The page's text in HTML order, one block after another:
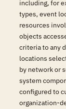
including, for
types, event
resources
objects
criteria to any
locations
by network or
system
configured to
organization-